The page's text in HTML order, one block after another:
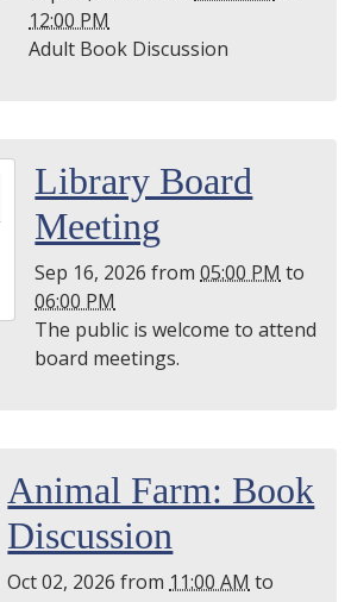
12:00 PM
Adult Book Discussion
Library Board
Meeting
Sep 16, 2026 from05:00 PM to
06:00 PM
The public is welcome to attend
board meetings.
Animal Farm: Book
Discussion
Oct 02, 2026 from 11:00 AM to